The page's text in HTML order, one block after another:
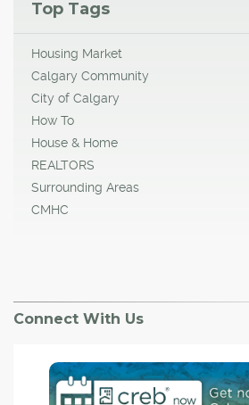
Top Tags
Housing Market
Calgary Community
City of Calgary
How To
House & Home
REALTORS
Surrounding Areas
CMHC
Connect With Us